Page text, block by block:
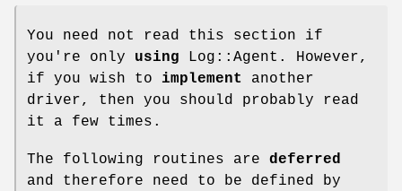
You need not read this section if
you're only using Log::Agent. However,
if you wish to implement
another
driver, then you should probably read
it a few times.
The following routines are deferred
and therefore need to be defined by